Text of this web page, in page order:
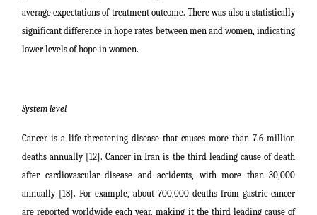
average expectations of treatment outcome. There was also a statistically
significant difference in hope rates between men and women, indicating
lower levels of hope in women.
System level
Cancer is a life-threatening disease that causes more than 7.6 million
deaths annually [12]. Cancer in Iran is the third leading cause of death
after cardiovascular disease and accidents, with more than 30,000
annually [18]. For example, about 700,000 deaths from gastric cancer
are reported worldwide each year, making it the third leading cause of